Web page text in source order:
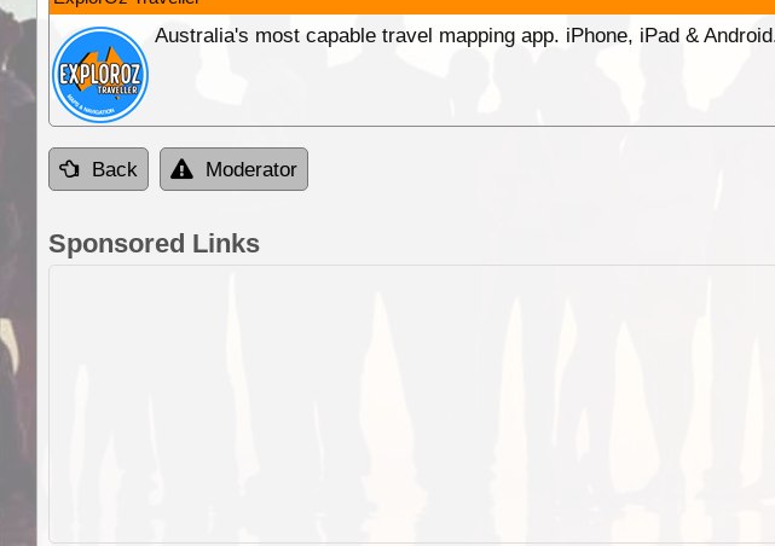
Australia's most capable travel mapping app. iPhone, iPad &
Back Moderator
Sponsored Links